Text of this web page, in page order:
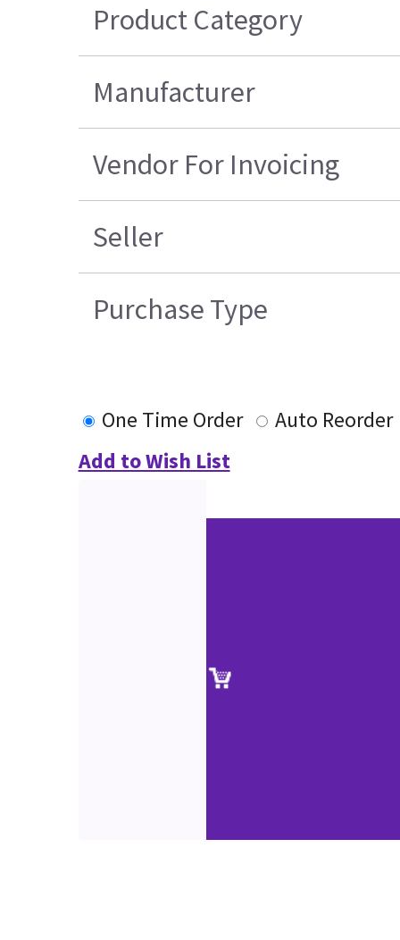
Product Category
Manufacturer
Vendor For Invoicing
Seller
Purchase Type
One Time Order
Auto Reorder
Add to Wish List